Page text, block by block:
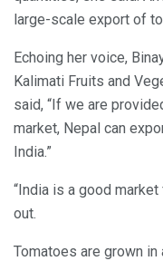
large-scale export of
Echoing her voice,
Kalimati Fruits and
said, “If we are
market, Nepal can
India.”
“India is a good
out.
Tomatoes are grown